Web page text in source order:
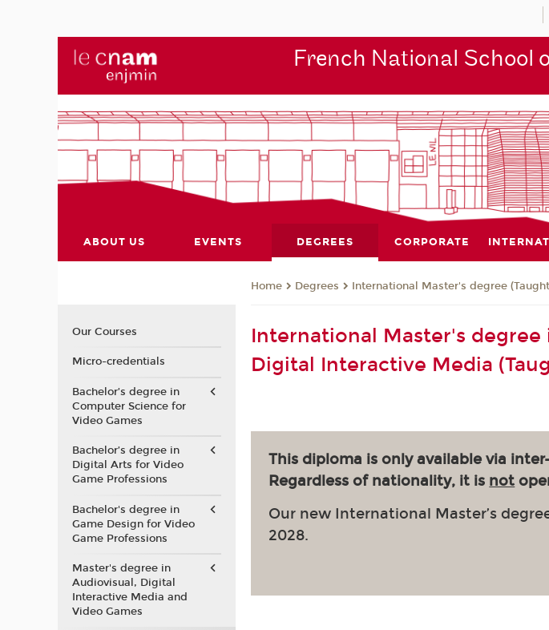
French National School
ABOUT US EVENTS DEGREES CORPORATE
Home Degrees International Master's degree
International Master's degree
Digital Interactive Media
This diploma is only available via
Regardless of nationality, it is not
Our new International Master’s
2028.
Our Courses
Micro-credentials
Bachelor’s degree in
Computer Science for
Video Games
Bachelor’s degree in
Digital Arts for Video
Game Professions
Bachelor's degree in
Game Design for Video
Game Professions
Master's degree in
Audiovisual, Digital
Interactive Media and
Video Games